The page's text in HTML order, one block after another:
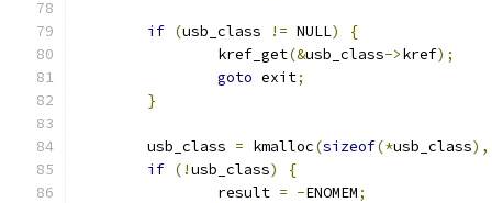
if (usb_class != NULL)
{
		kref_get
(&usb_class->kref);
goto exit;
}
	usb_class
= kmalloc(sizeof(*usb_class),
if (!usb_class)
{
		result
= -ENOMEM;